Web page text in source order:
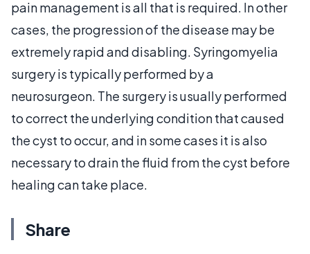
pain management is all that is required. In other
cases, the progression of the disease may be
extremely rapid and disabling. Syringomyelia
surgery is typically performed by a
neurosurgeon. The surgery is usually performed
to correct the underlying condition that caused
the cyst to occur, and in some cases it is also
necessary to drain the fluid from the cyst before
healing can take place.
Share